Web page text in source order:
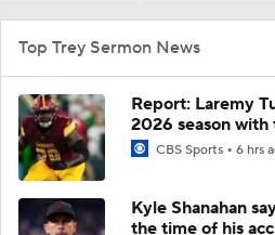
Top Trey Sermon News
Report: Laremy
2026 season
CBS Sports 6 hrs
Kyle Shanahan
the time of his